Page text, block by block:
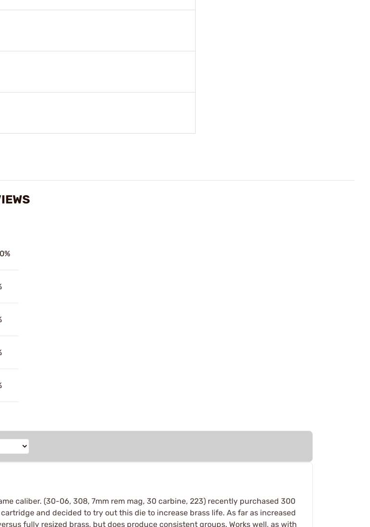
caliber. (30-06, 308, 7mm rem mag, 30 carbine, 223) recently purchased 300
and decided to try out this die to increase brass life. As far as increased
fully resized brass, but does produce consistent groups. Works well, as with